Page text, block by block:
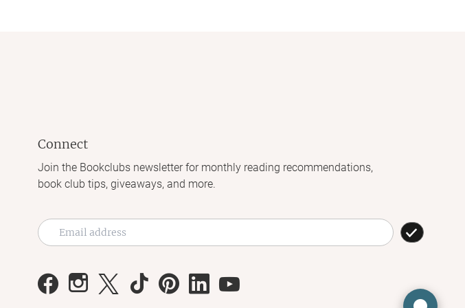
Connect
Join the Bookclubs newsletter for monthly reading recommendations,
book club tips, giveaways, and more.